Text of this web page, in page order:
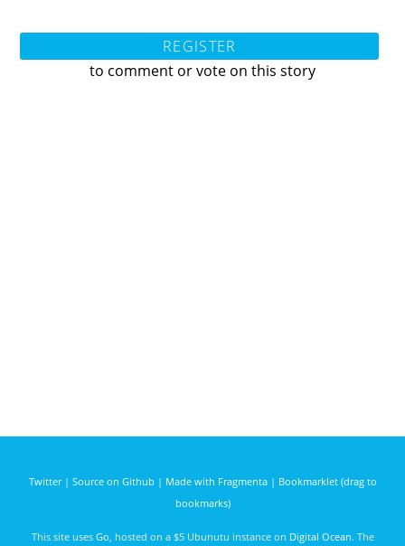
REGISTER
to comment or vote on this story
Twitter| Source on Github | Made with Fragmenta| Bookmarklet (drag to
bookmarks)
This site uses Go , hosted on a $5 Ubunutu instance on Digital Ocean. The